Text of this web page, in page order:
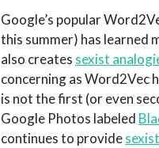
Google’s popular
this summer) has learned
also creates sexist
concerning as Word2Vec
is not the first (or even
Google Photos labeled
continues to provide